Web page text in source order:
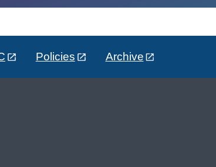
Policies Archive